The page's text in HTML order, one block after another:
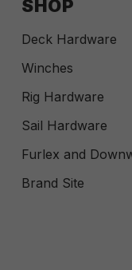
SHOP
Deck Hardware
Winches
Rig Hardware
Sail Hardware
Furlex and
Brand Site